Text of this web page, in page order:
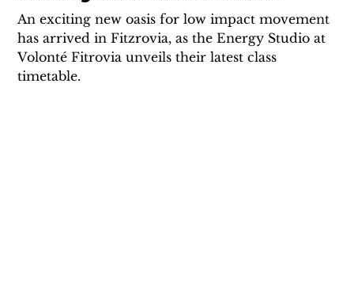
An exciting new oasis for low impact movement
has arrived in Fitzrovia, as the Energy Studio at
Volonté Fitrovia unveils their latest class
timetable.